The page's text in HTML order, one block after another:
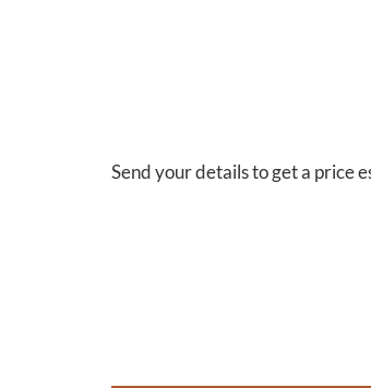
Send your details to get a price